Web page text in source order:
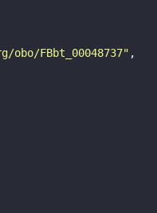
FBbt_00048737"